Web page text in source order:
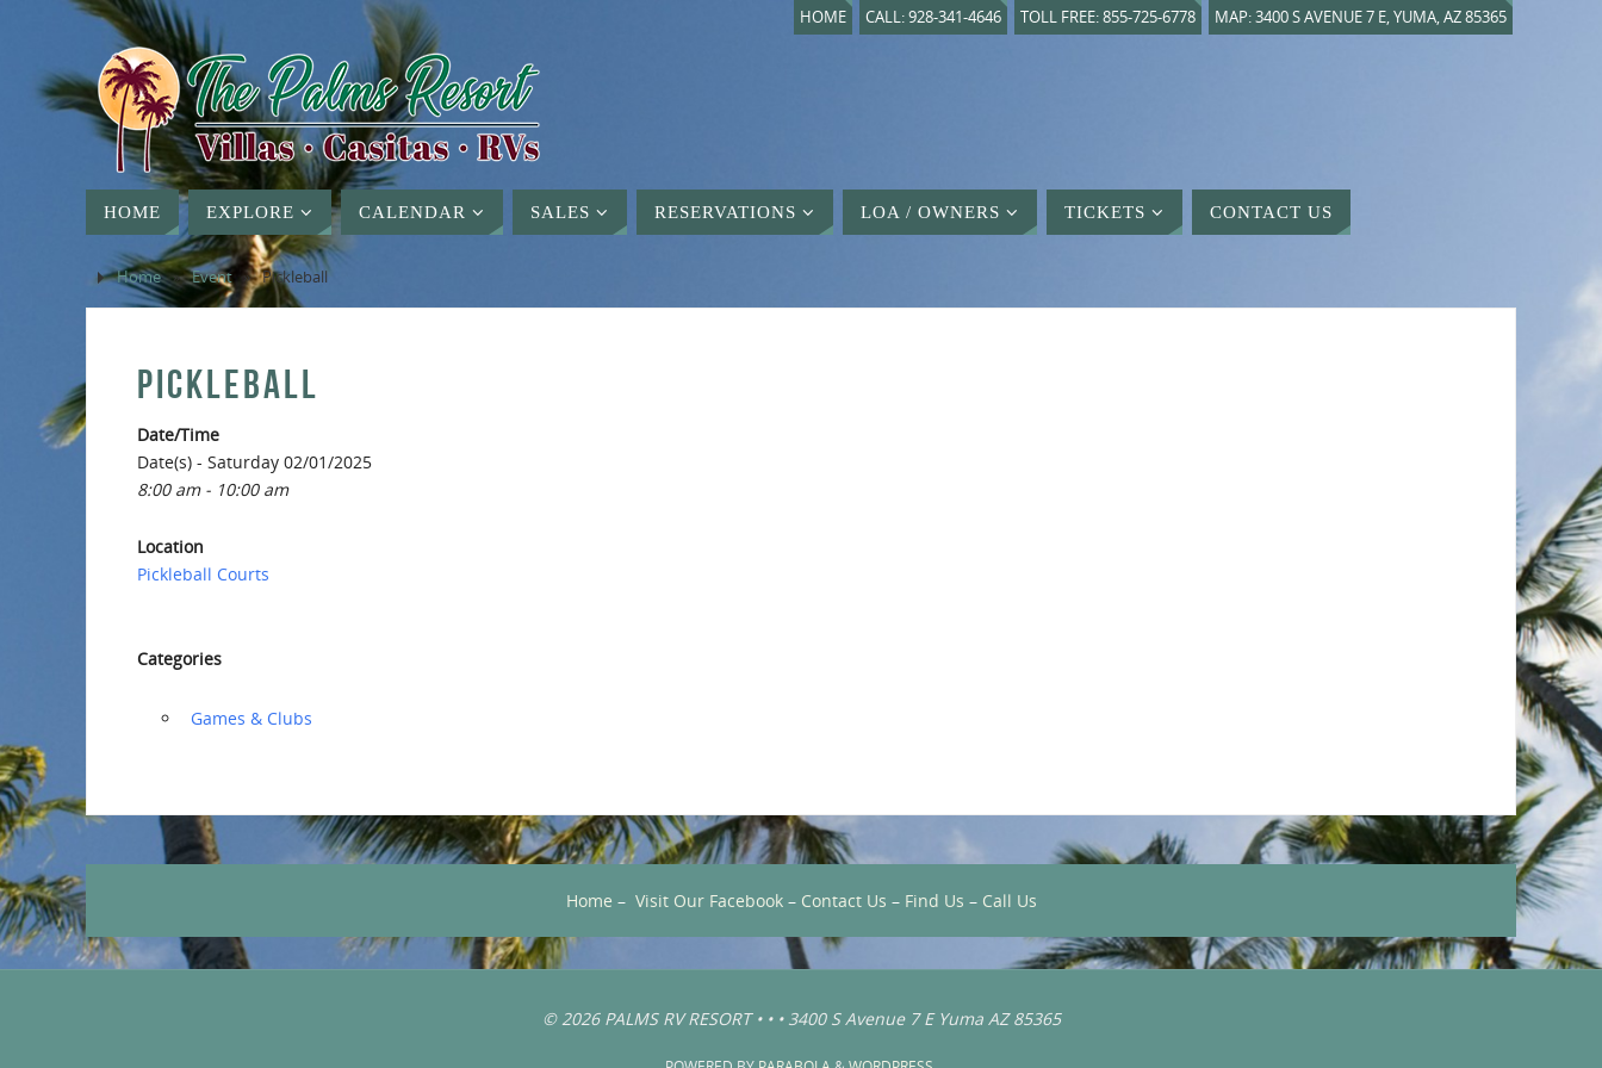
HOME CALL: 928-341-4646 TOLL FREE: 855-725-6778 MAP: 3400 S AVENUE 7 E, YUMA, AZ 85365
HOME EXPLORE CALENDAR SALES RESERVATIONS LOA / OWNERS TICKETS CONTACT US
Home » Event » Pickleball
PICKLEBALL
Date/Time
Date(s) - Saturday 02/01/2025
8:00 am - 10:00 am
Location
Pickleball Courts
Categories
‏‏‎ ‎Games & Clubs
Home – Visit Our Facebook– Contact Us – Find Us – Call Us
© 2026 PALMS RV RESORT • • • 3400 S Avenue 7 E Yuma AZ 85365